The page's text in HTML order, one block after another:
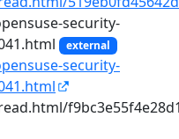
security-
external
security-